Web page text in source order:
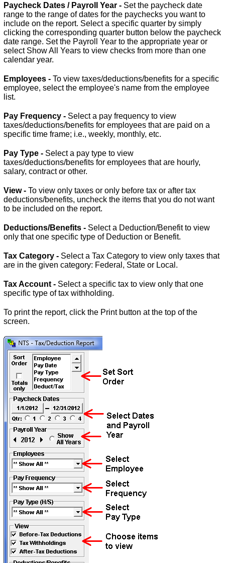
Paycheck Dates / Payroll Year - Set the paycheck date
range to the range of dates for the paychecks you want to
include on the report. Select a specific quarter by simply
clicking the corresponding quarter button below the paycheck
date range. Set the Payroll Year to the appropriate year or
select Show All Years to view checks from more than one
calendar year.
Employees - To view taxes/deductions/benefits for a specific
employee, select the employee's name from the employee
list.
Pay Frequency - Select a pay frequency to view
taxes/deductions/benefits for employees that are paid on a
specific time frame; i.e., weekly, monthly, etc.
Pay Type - Select a pay type to view
taxes/deductions/benefits for employees that are hourly,
salary, contract or other.
View - To view only taxes or only before tax or after tax
deductions/benefits, uncheck the items that you do not want
to be included on the report.
Deductions/Benefits - Select a Deduction/Benefit to view
only that one specific type of Deduction or Benefit.
Tax Category - Select a Tax Category to view only taxes that
are in the given category: Federal, State or Local.
Tax Account - Select a specific tax to view only that one
specific type of tax withholding.
To print the report, click the Print button at the top of the
screen.